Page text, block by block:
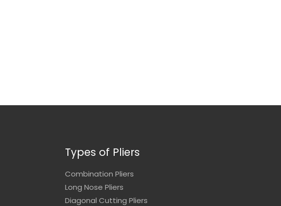
Types of Pliers
Combination Pliers
Long Nose Pliers
Diagonal Cutting Pliers